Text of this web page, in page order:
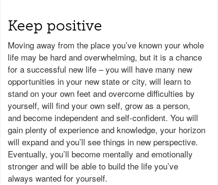
Keep positive
Moving away from the place you’ve known your whole
life may be hard and overwhelming, but it is a chance
for a successful new life – you will have many new
opportunities in your new state or city, will learn to
stand on your own feet and overcome difficulties by
yourself, will find your own self, grow as a person,
and become independent and self-confident. You will
gain plenty of experience and knowledge, your horizon
will expand and you’ll see things in new perspective.
Eventually, you’ll become mentally and emotionally
stronger and will be able to build the life you’ve
always wanted for yourself.